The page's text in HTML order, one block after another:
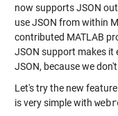
now supports JSON
use JSON from within
contributed MATLAB
JSON support makes it
JSON, because we
Let's try the new
is very simple with